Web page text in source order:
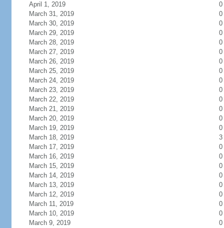
April 1, 2019
0
March 31, 2019
0
March 30, 2019
0
March 29, 2019
0
March 28, 2019
0
March 27, 2019
0
March 26, 2019
0
March 25, 2019
0
March 24, 2019
0
March 23, 2019
0
March 22, 2019
0
March 21, 2019
0
March 20, 2019
0
March 19, 2019
0
March 18, 2019
3
March 17, 2019
0
March 16, 2019
0
March 15, 2019
0
March 14, 2019
0
March 13, 2019
0
March 12, 2019
0
March 11, 2019
0
March 10, 2019
0
March 9, 2019
0